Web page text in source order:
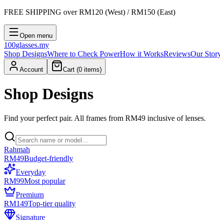
FREE SHIPPING over RM120 (West) / RM150 (East)
Open menu
100glasses.my
Shop DesignsWhere to Check PowerHow it WorksReviewsOur
Account Cart (0 items)
Shop Designs
Find your perfect pair. All frames from RM49 inclusive of lenses.
Rahmah
RM49Budget-friendly
Everyday
RM99Most popular
Premium
RM149Top-tier quality
Signature